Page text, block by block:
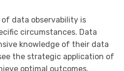
data observability is
circumstances. Data
knowledge of their data
the strategic application of
optimal outcomes.